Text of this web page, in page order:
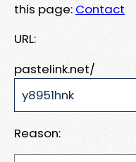
this page: Contact
URL:
pastelink.net/
Reason: